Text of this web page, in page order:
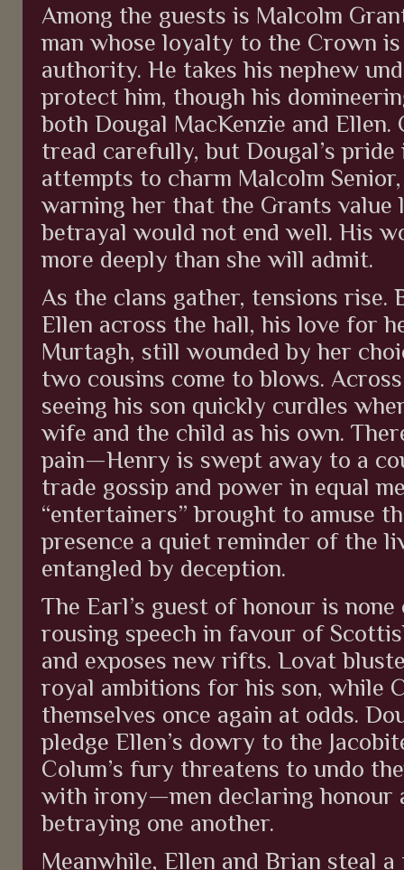
Among the guests is Malcolm
man whose loyalty to the Crown
authority. He takes his nephew
protect him, though his
both Dougal MacKenzie and
tread carefully, but Dougal’s
attempts to charm Malcolm
warning her that the Grants
betrayal would not end well. His
more deeply than she will admit.
As the clans gather, tensions
Ellen across the hall, his love for
Murtagh, still wounded by her
two cousins come to blows.
seeing his son quickly curdles
wife and the child as his own.
pain—Henry is swept away to a
trade gossip and power in equal
“entertainers” brought to amuse
presence a quiet reminder of the
entangled by deception.
The Earl’s guest of honour is
rousing speech in favour of
and exposes new rifts. Lovat
royal ambitions for his son, while
themselves once again at odds.
pledge Ellen’s dowry to the
Colum’s fury threatens to undo
with irony—men declaring honour
betraying one another.
Meanwhile, Ellen and Brian steal